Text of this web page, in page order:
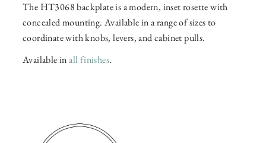
The HT3068 backplate is a modern, inset rosette with
concealed mounting. Available in a range of sizes to
coordinate with knobs, levers, and cabinet pulls.
Available inall finishes.